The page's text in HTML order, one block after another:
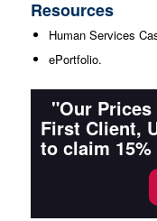
Resources
Human Services
ePortfolio.
"Our Prices
First Client,
to claim